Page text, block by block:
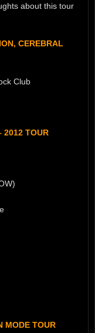
about this tour
CEREBRAL
Club
2012 TOUR
MODE TOUR